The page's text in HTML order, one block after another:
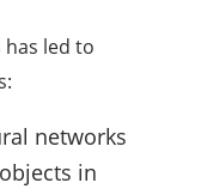
led to
networks
in